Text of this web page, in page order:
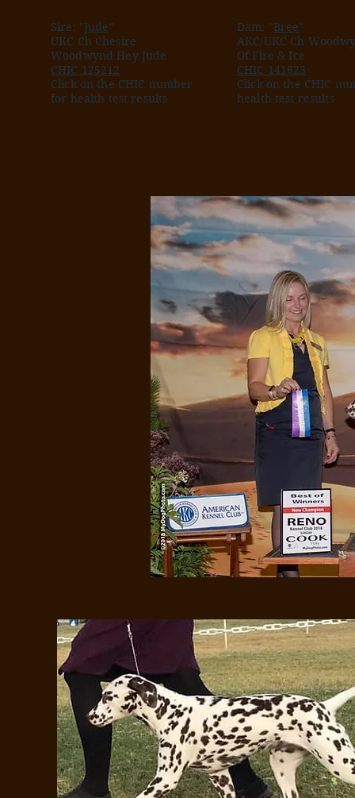
Sire: "Jude"
UKC Ch Chesire
Woodwynd Hey Jude
CHIC 125212
Click on the CHIC number
for health test results
Dam: "Bree"
AKC/UKC Ch
Of Fire & Ice
CHIC 141623
Click on the CHIC
health test results